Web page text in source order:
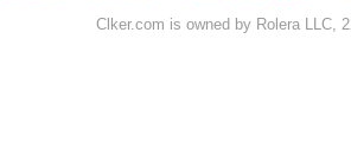
Clker.com is owned by Rolera LLC,